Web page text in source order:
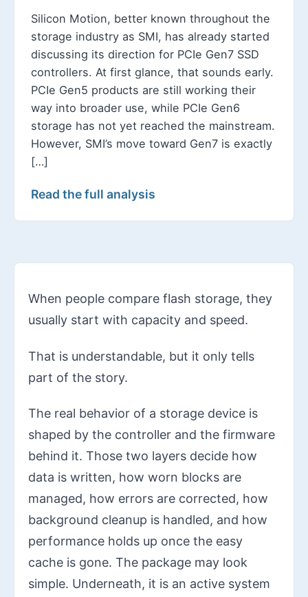
Silicon Motion, better known throughout the
storage industry as SMI, has already started
discussing its direction for PCIe Gen7 SSD
controllers. At first glance, that sounds early.
PCIe Gen5 products are still working their
way into broader use, while PCIe Gen6
storage has not yet reached the mainstream.
However, SMI’s move toward Gen7 is exactly
[…]
Read the full analysis
When people compare flash storage, they
usually start with capacity and speed.
That is understandable, but it only tells
part of the story.
The real behavior of a storage device is
shaped by the controller and the firmware
behind it. Those two layers decide how
data is written, how worn blocks are
managed, how errors are corrected, how
background cleanup is handled, and how
performance holds up once the easy
cache is gone. The package may look
simple. Underneath, it is an active system